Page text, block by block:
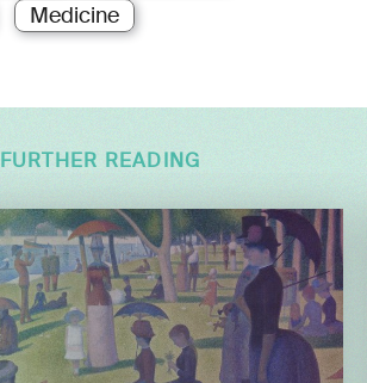
Medicine
FURTHER READING